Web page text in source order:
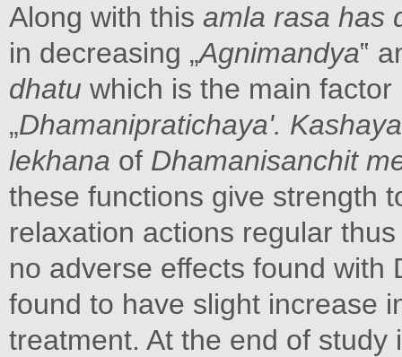
Along with this amla rasa has
in decreasing „Agnimandya‟
dhatu which is the main
„Dhamanipratichaya'.
lekhana of Dhamanisanchit
these functions give strength
relaxation actions regular
no adverse effects found with
found to have slight increase
treatment. At the end of